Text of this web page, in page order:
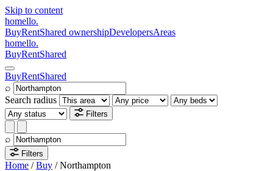
Skip to content
homello.
BuyRentShared ownershipDevelopersAreas
homello.
BuyRentShared
BuyRentShared
⌕
Search radius
Filters
⌕
Filters
Home /Buy /Northampton